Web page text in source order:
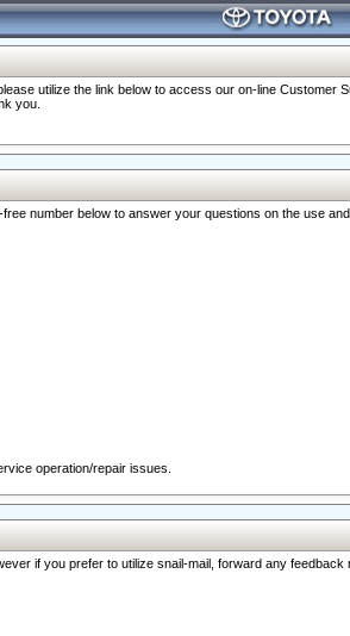
utilize the link below to access our on-line Customer
you.
number below to answer your questions on the use and
operation/repair issues.
if you prefer to utilize snail-mail, forward any